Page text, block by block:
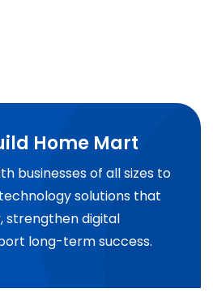
Home Mart
businesses of all sizes to
solutions that
strengthen digital
long-term success.